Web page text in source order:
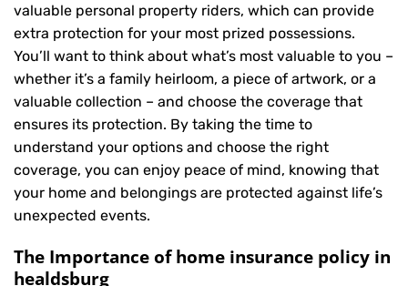
valuable personal property riders, which can provide
extra protection for your most prized possessions.
You’ll want to think about what’s most valuable to you –
whether it’s a family heirloom, a piece of artwork, or a
valuable collection – and choose the coverage that
ensures its protection. By taking the time to
understand your options and choose the right
coverage, you can enjoy peace of mind, knowing that
your home and belongings are protected against life’s
unexpected events.
The Importance of home insurance policy in
healdsburg